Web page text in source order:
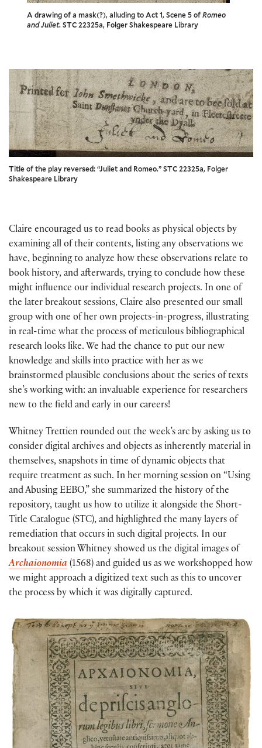
A drawing of a mask(?), alluding to Act 1, Scene 5 ofRomeo
and Juliet. STC 22325a, Folger Shakespeare Library
Title of the play reversed: “Juliet and Romeo.” STC 22325a, Folger
Shakespeare Library
Claire encouraged us to read books as physical objects by
examining all of their contents, listing any observations we
have, beginning to analyze how these observations relate to
book history, and afterwards, trying to conclude how these
might influence our individual research projects. In one of
the later breakout sessions, Claire also presented our small
group with one of her own projects-in-progress, illustrating
in real-time what the process of meticulous bibliographical
research looks like. We had the chance to put our new
knowledge and skills into practice with her as we
brainstormed plausible conclusions about the series of texts
she’s working with: an invaluable experience for researchers
new to the field and early in our careers!
Whitney Trettien rounded out the week’s arc by asking us to
consider digital archives and objects as inherently material in
themselves, snapshots in time of dynamic objects that
require treatment as such. In her morning session on “Using
and Abusing EEBO,” she summarized the history of the
repository, taught us how to utilize it alongside the Short-
Title Catalogue (STC), and highlighted the many layers of
remediation that occurs in such digital projects. In our
breakout session Whitney showed us the digital images of
Archaionomia (1568) and guided us as we workshopped how
we might approach a digitized text such as this to uncover
the process by which it was digitally captured.